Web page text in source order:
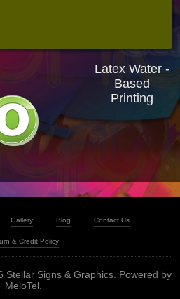
Latex Water -
Based
Printing
Gallery Blog Contact Us
& Credit Policy
Stellar Signs & Graphics. Powered by
MeloTel.